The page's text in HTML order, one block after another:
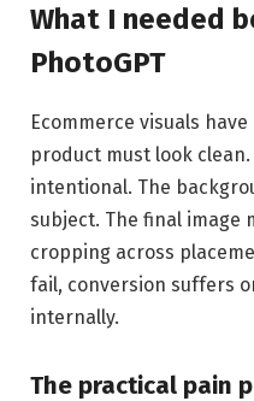
What I needed
PhotoGPT
Ecommerce visuals
product must look
intentional. The
subject. The final image
cropping across
fail, conversion suffers
internally.
The practical pain